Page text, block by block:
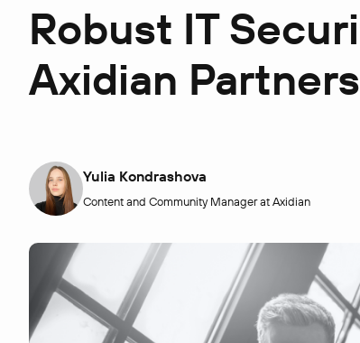
Robust IT
Axidian
Yulia Kondrashova
Content and Community Manager at Axidian